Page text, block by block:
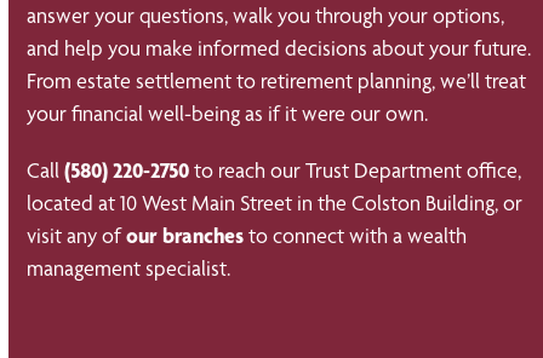
answer your questions, walk you through your options,
and help you make informed decisions about your future.
From estate settlement to retirement planning, we’ll treat
your financial well-being as if it were our own.
Call(580) 220-2750to reach our Trust Department office,
located at 10 West Main Street in the Colston Building, or
visit any ofour branchesto connect with a wealth
management specialist.